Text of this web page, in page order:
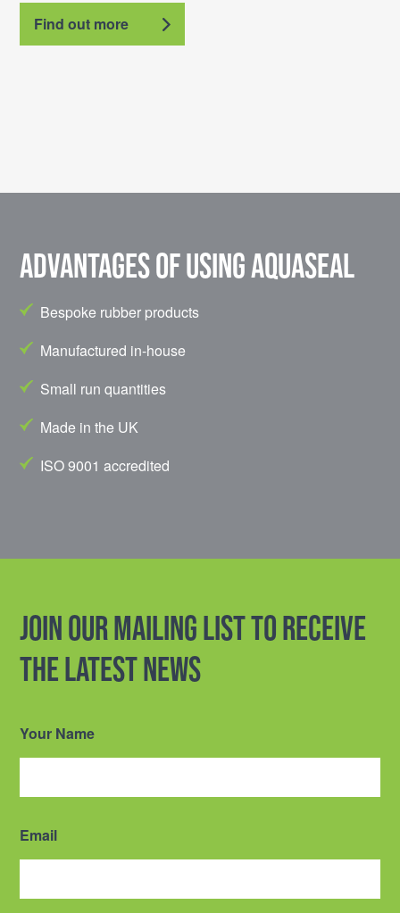
Find out more
Advantages of using Aquaseal
Bespoke rubber products
Manufactured in-house
Small run quantities
Made in the UK
ISO 9001 accredited
Join our mailing list to receive
the latest news
Your Name
Email